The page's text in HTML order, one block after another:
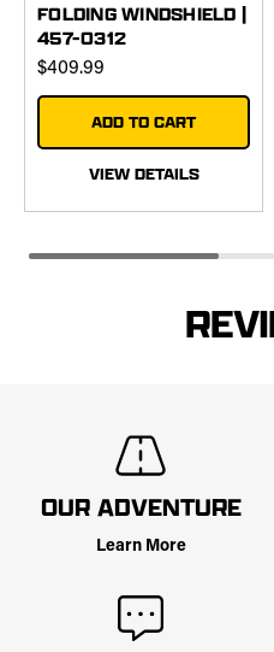
FOLDING WINDSHIELD |
457-0312
$409.99
ADD TO CART
VIEW DETAILS
OUR ADVENTURE
Learn More